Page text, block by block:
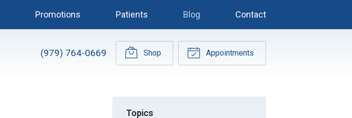
Promotions Patients Blog Contact
(979) 764-0669 Shop Appointments
Topics